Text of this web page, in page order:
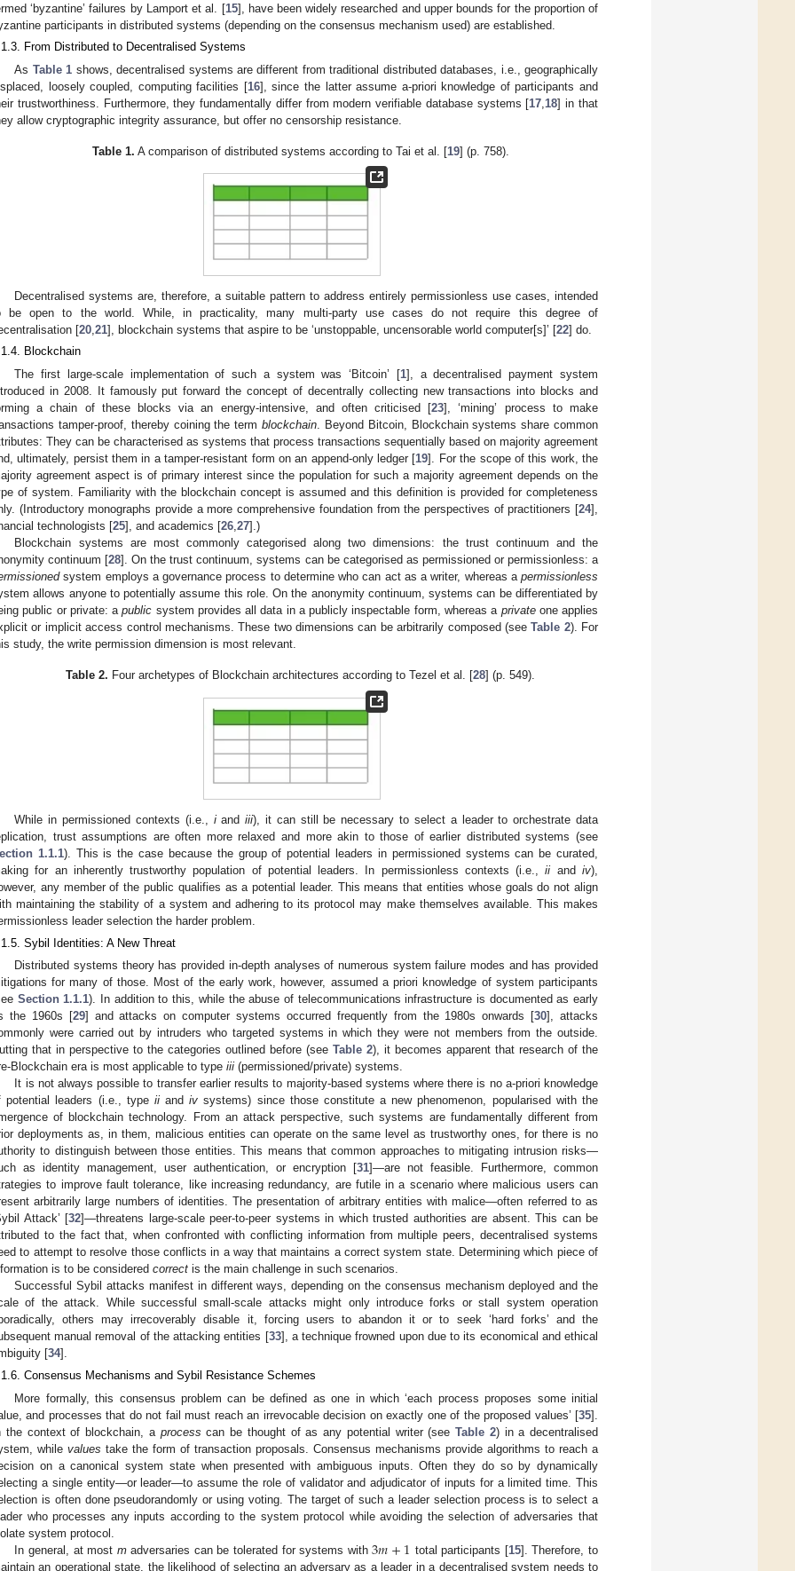
‘byzantine’ failures by Lamport et al. [15], have been widely researched and upper bounds for the proportion of
participants in distributed systems (depending on the consensus mechanism used) are established.
From Distributed to Decentralised Systems
As Table 1 shows, decentralised systems are different from traditional distributed databases, i.e., geographically
loosely coupled, computing facilities [16], since the latter assume a-priori knowledge of participants and
trustworthiness. Furthermore, they fundamentally differ from modern verifiable database systems [17 18] in that
allow cryptographic integrity assurance, but offer no censorship resistance.
Table 1. A comparison of distributed systems according to Tai et al. [19] (p. 758).
Decentralised systems are, therefore, a suitable pattern to address entirely permissionless use cases, intended
be open to the world. While, in practicality, many multi-party use cases do not require this degree of
[20 21], blockchain systems that aspire to be ‘unstoppable, uncensorable world computer[s]’ [22] do.
Blockchain
The first large-scale implementation of such a system was ‘Bitcoin’ [1], a decentralised payment system
in 2008. It famously put forward the concept of decentrally collecting new transactions into blocks and
a chain of these blocks via an energy-intensive, and often criticised [23], ‘mining’ process to make
tamper-proof, thereby coining the term blockchain. Beyond Bitcoin, Blockchain systems share common
They can be characterised as systems that process transactions sequentially based on majority agreement
ultimately, persist them in a tamper-resistant form on an append-only ledger [19]. For the scope of this work, the
agreement aspect is of primary interest since the population for such a majority agreement depends on the
of system. Familiarity with the blockchain concept is assumed and this definition is provided for completeness
(Introductory monographs provide a more comprehensive foundation from the perspectives of practitioners [24],
technologists [25], and academics [26,27].)
Blockchain systems are most commonly categorised along two dimensions: the trust continuum and the
continuum [28]. On the trust continuum, systems can be categorised as permissioned or permissionless: a
system employs a governance process to determine who can act as a writer, whereas a permissionless
allows anyone to potentially assume this role. On the anonymity continuum, systems can be differentiated by
public or private: apublic system provides all data in a publicly inspectable form, whereas a privateone applies
or implicit access control mechanisms. These two dimensions can be arbitrarily composed (seeTable 2). For
study, the write permission dimension is most relevant.
Table 2. Four archetypes of Blockchain architectures according to Tezel et al. [28] (p. 549).
While in permissioned contexts (i.e., iandiii), it can still be necessary to select a leader to orchestrate data
trust assumptions are often more relaxed and more akin to those of earlier distributed systems (see
1.1.1). This is the case because the group of potential leaders in permissioned systems can be curated,
for an inherently trustworthy population of potential leaders. In permissionless contexts (i.e.,ii andiv),
any member of the public qualifies as a potential leader. This means that entities whose goals do not align
maintaining the stability of a system and adhering to its protocol may make themselves available. This makes
leader selection the harder problem.
Sybil Identities: A New Threat
Distributed systems theory has provided in-depth analyses of numerous system failure modes and has provided
for many of those. Most of the early work, however, assumed a priori knowledge of system participants
Section 1.1.1). In addition to this, while the abuse of telecommunications infrastructure is documented as early
the 1960s [29] and attacks on computer systems occurred frequently from the 1980s onwards [30], attacks
were carried out by intruders who targeted systems in which they were not members from the outside.
that in perspective to the categories outlined before (see Table 2), it becomes apparent that research of the
Blockchain era is most applicable to type iii (permissioned/private) systems.
It is not always possible to transfer earlier results to majority-based systems where there is no a-priori knowledge
potential leaders (i.e., type iiandiv systems) since those constitute a new phenomenon, popularised with the
of blockchain technology. From an attack perspective, such systems are fundamentally different from
deployments as, in them, malicious entities can operate on the same level as trustworthy ones, for there is no
to distinguish between those entities. This means that common approaches to mitigating intrusion risks—
as identity management, user authentication, or encryption [31]—are not feasible. Furthermore, common
to improve fault tolerance, like increasing redundancy, are futile in a scenario where malicious users can
arbitrarily large numbers of identities. The presentation of arbitrary entities with malice—often referred to as
Attack’ [32]—threatens large-scale peer-to-peer systems in which trusted authorities are absent. This can be
to the fact that, when confronted with conflicting information from multiple peers, decentralised systems
to attempt to resolve those conflicts in a way that maintains a correct system state. Determining which piece of
is to be considered correct is the main challenge in such scenarios.
Successful Sybil attacks manifest in different ways, depending on the consensus mechanism deployed and the
of the attack. While successful small-scale attacks might only introduce forks or stall system operation
others may irrecoverably disable it, forcing users to abandon it or to seek ‘hard forks’ and the
manual removal of the attacking entities [33], a technique frowned upon due to its economical and ethical
[34].
Consensus Mechanisms and Sybil Resistance Schemes
More formally, this consensus problem can be defined as one in which ‘each process proposes some initial
and processes that do not fail must reach an irrevocable decision on exactly one of the proposed values’ [35].
the context of blockchain, a process can be thought of as any potential writer (see Table 2) in a decentralised
while values take the form of transaction proposals. Consensus mechanisms provide algorithms to reach a
on a canonical system state when presented with ambiguous inputs. Often they do so by dynamically
a single entity—or leader—to assume the role of validator and adjudicator of inputs for a limited time. This
is often done pseudorandomly or using voting. The target of such a leader selection process is to select a
who processes any inputs according to the system protocol while avoiding the selection of adversaries that
system protocol.
In general, at most madversaries can be tolerated for systems with3𝑚+1 total participants [15]. Therefore, to
an operational state, the likelihood of selecting an adversary as a leader in a decentralised system needs to